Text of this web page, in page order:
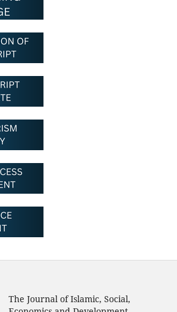
The Journal of Islamic, Social,